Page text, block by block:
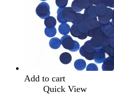
Add to cart
Quick View